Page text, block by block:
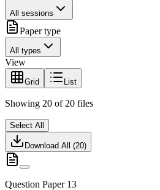
All sessions
Paper type
All types
View
Grid List
Showing 20 of 20 files
Select All
Download All (20)
Question Paper 13